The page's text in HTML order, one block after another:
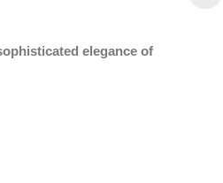
elegance of